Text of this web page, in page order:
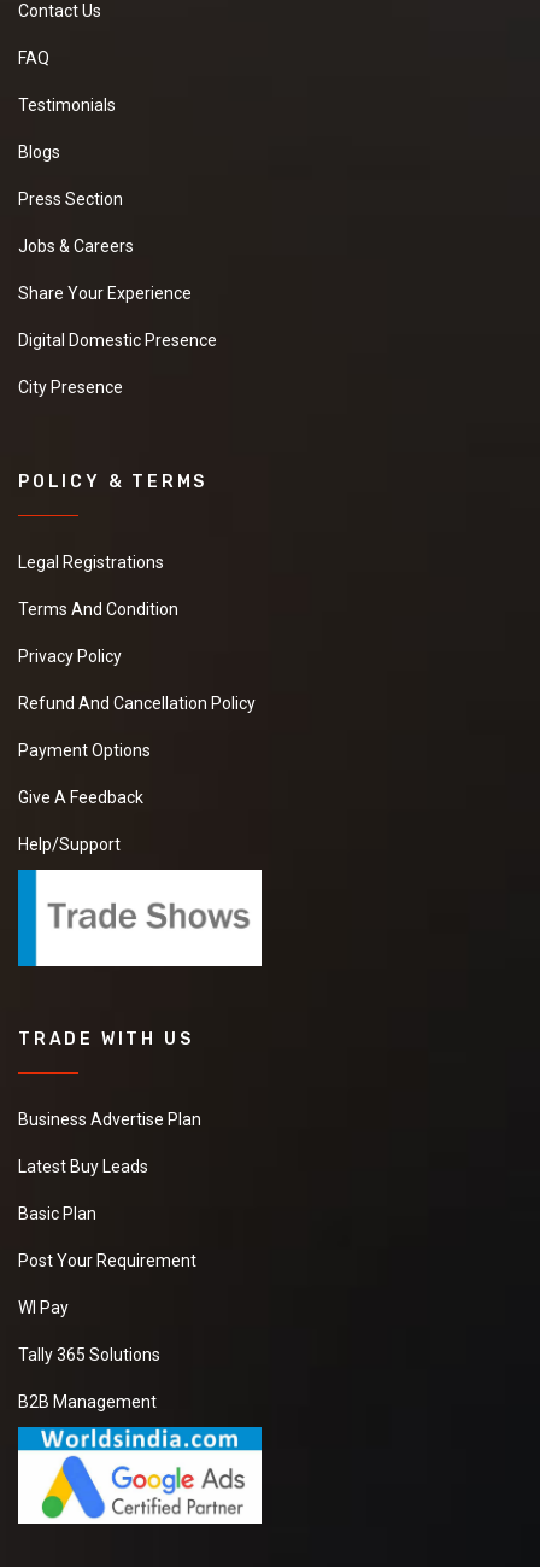
Contact Us
FAQ
Testimonials
Blogs
Press Section
Jobs & Careers
Share Your Experience
Digital Domestic Presence
City Presence
POLICY & TERMS
Legal Registrations
Terms And Condition
Privacy Policy
Refund And Cancellation Policy
Payment Options
Give A Feedback
Help/Support
TRADE WITH US
Business Advertise Plan
Latest Buy Leads
Basic Plan
Post Your Requirement
WI Pay
Tally 365 Solutions
B2B Management